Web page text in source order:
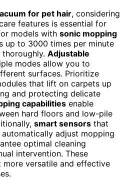
for pet hair, considering
features is essential for
models with sonic mopping
up to 3000 times per minute
Adjustable
modes allow you to
surfaces. Prioritize
that lift on carpets up
and protecting delicate
capabilities enable
hard floors and low-pile
smart sensors that
adjust mopping
optimal cleaning
intervention. These
versatile and effective